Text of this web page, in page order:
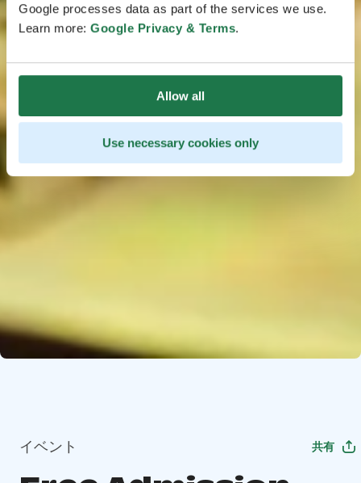
Google processes data as part of the services we use.
Learn more: Google Privacy & Terms.
Allow all
Use necessary cookies only
イベント 共有